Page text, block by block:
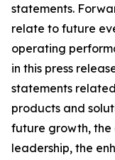
statements.
relate to future
operating
in this press
statements
products and
future growth, the
leadership, the